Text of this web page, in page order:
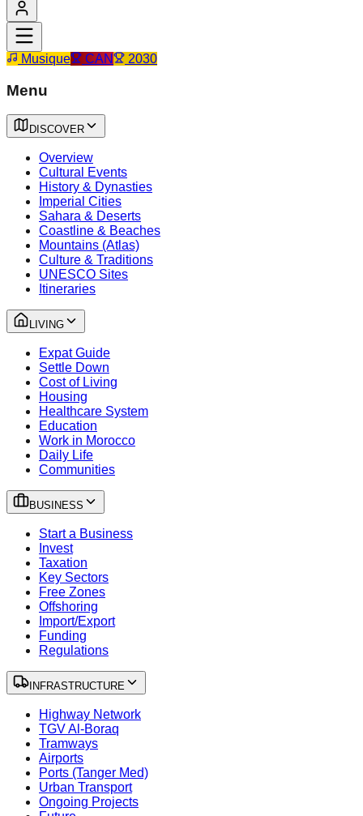
Musique CAN 2030
Menu
DISCOVER
Overview
Cultural Events
History & Dynasties
Imperial Cities
Sahara & Deserts
Coastline & Beaches
Mountains (Atlas)
Culture & Traditions
UNESCO Sites
Itineraries
LIVING
Expat Guide
Settle Down
Cost of Living
Housing
Healthcare System
Education
Work in Morocco
Daily Life
Communities
BUSINESS
Start a Business
Invest
Taxation
Key Sectors
Free Zones
Offshoring
Import/Export
Funding
Regulations
INFRASTRUCTURE
Highway Network
TGV Al-Boraq
Tramways
Airports
Ports (Tanger Med)
Urban Transport
Ongoing Projects